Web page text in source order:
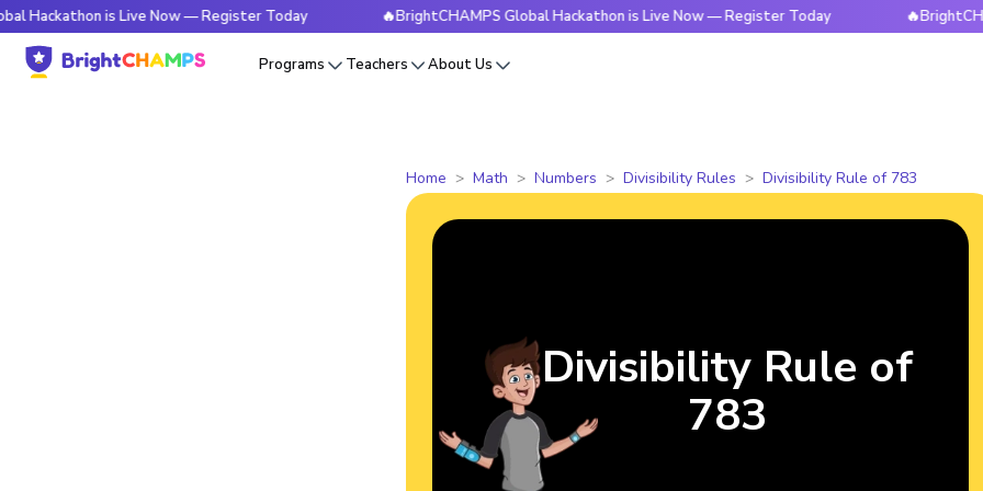
is Live Now — Register Today 🔥BrightCHAMPS Global Hackathon is Live Now — Register Today 🔥BrightCHAMPS
Programs Teachers About Us
Home Math Numbers Divisibility Rules Divisibility Rule of 783
Divisibility Rule of
783